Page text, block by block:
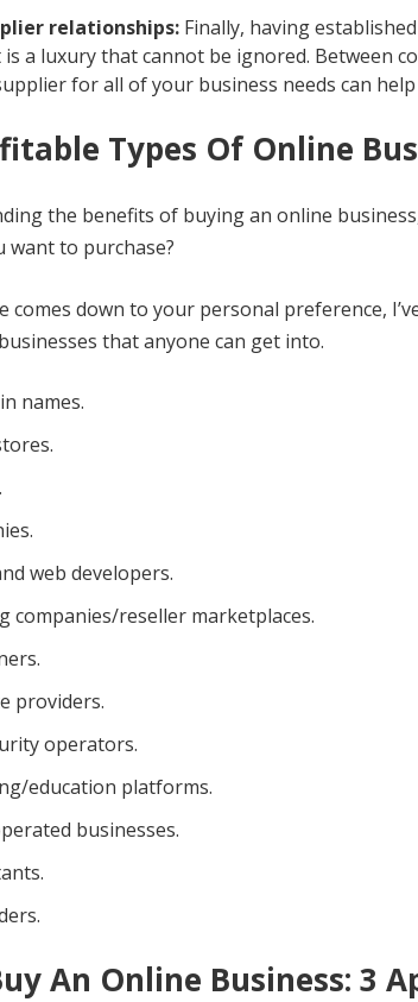
relationships: Finally, having
a luxury that cannot be ignored. Between
for all of your business needs can
Types Of Online
the benefits of buying an online
want to purchase?
comes down to your personal preference,
that anyone can get into.
names.
web developers.
companies/reseller marketplaces.
providers.
operators.
education platforms.
businesses.
An Online Business: 3